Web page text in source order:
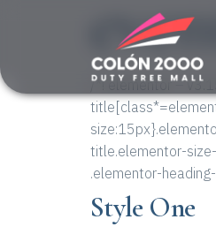
/*! elementor –
title.elementor-
.elementor-
Style One